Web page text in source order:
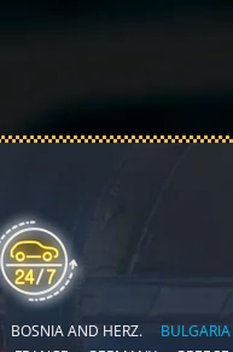
BOSNIA AND HERZ.
BULGARIA